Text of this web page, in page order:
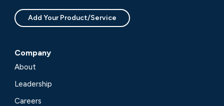
Add Your Product/Service
Company
About
Leadership
Careers